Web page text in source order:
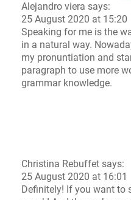
Alejandro viera says:
25 August 2020 at 15:20
Speaking for me is the
in a natural way.
my pronuntiation and
paragraph to use more
grammar knowledge.
Christina Rebuffet says:
25 August 2020 at 16:01
Definitely! If you want to